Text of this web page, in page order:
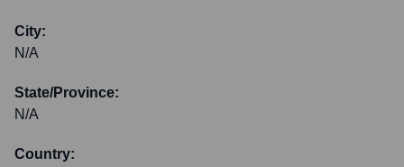
City:
N/A
State/Province:
N/A
Country: